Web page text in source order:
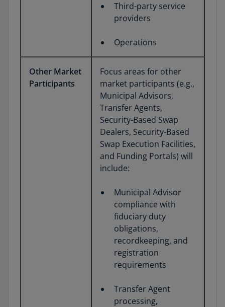
Third-party service
providers
Operations
Other Market
Participants
Focus areas for other
market participants (e.g.,
Municipal Advisors,
Transfer Agents,
Security-Based Swap
Dealers, Security-Based
Swap Execution Facilities,
and Funding Portals) will
include:
Municipal Advisor
compliance with
fiduciary duty
obligations,
recordkeeping, and
registration
requirements
Transfer Agent
processing,